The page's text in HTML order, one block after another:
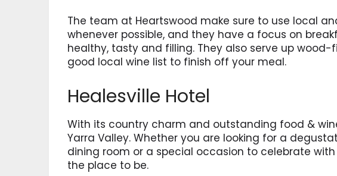
The team at Heartswood make sure to use local
whenever possible, and they have a focus on
healthy, tasty and filling. They also serve up
good local wine list to finish off your meal.
Healesville Hotel
With its country charm and outstanding food &
Yarra Valley. Whether you are looking for a
dining room or a special occasion to celebrate
the place to be.